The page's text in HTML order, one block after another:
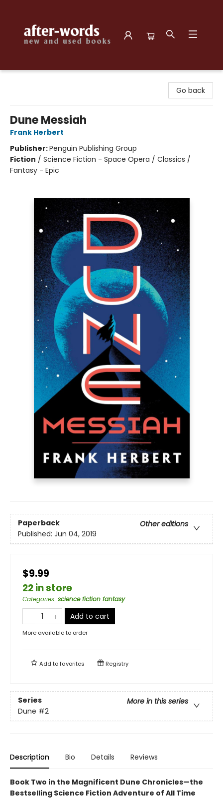
Go back
Dune Messiah
Frank Herbert
Publisher:Penguin Publishing Group
Fiction / Science Fiction - Space Opera / Classics /
Fantasy - Epic
Paperback
Other editions
Published: Jun 04, 2019
$9.99
22 in store
Categories: science fiction fantasy
Add to cart
More available to order
Add tofavorites Registry
Series
More in this series
Dune #2
Description Bio Details Reviews
Book Two in the Magnificent Dune Chronicles—the
Bestselling Science Fiction Adventure of All Time